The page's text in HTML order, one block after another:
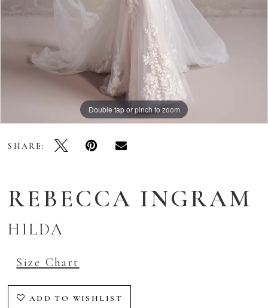
Double tap or pinch to zoom
Double tap or pinch to zoom
Double tap or pinch to zoom
SHARE:
REBECCA INGRAM
HILDA
Size Chart
ADD TO WISHLIST